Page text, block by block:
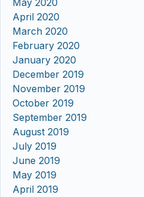
May 2020
April 2020
March 2020
February 2020
January 2020
December 2019
November 2019
October 2019
September 2019
August 2019
July 2019
June 2019
May 2019
April 2019